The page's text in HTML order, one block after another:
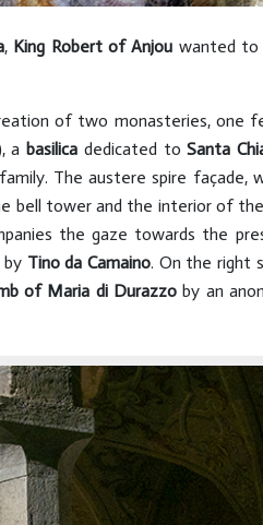
, King Robert of Anjou wanted to
of two monasteries, one
abasilica dedicated toSanta
The austere spire façade,
bell tower and the interior of
the gaze towards the
by Tino da Camaino. On the right
of Maria di Durazzo by an